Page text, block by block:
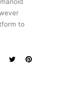
to